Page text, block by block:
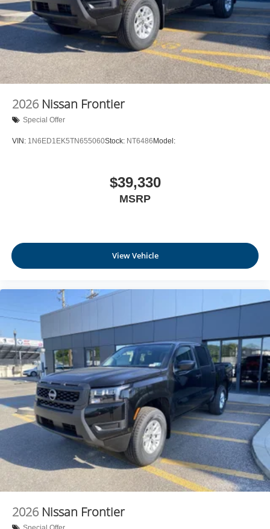
2026 Nissan Frontier
Special Offer
VIN: 1N6ED1EK5TN655060Stock: NT6486 Model:
$39,330
MSRP
View Vehicle
2026 Nissan Frontier